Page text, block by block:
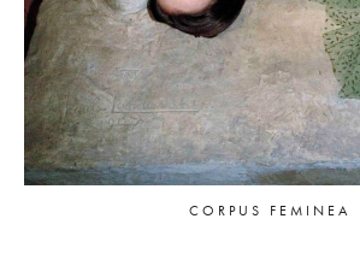
CORPUS FEMINEA